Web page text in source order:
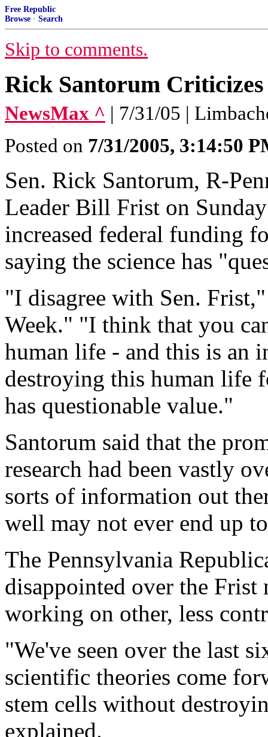
Free Republic
Browse · Search
Skip to comments.
Rick Santorum
NewsMax ^ | 7/31/05 |
Posted on 7/31/2005, 3:14:50
Sen. Rick Santorum, R-
Leader Bill Frist on
increased federal funding
saying the science has
"I disagree with Sen.
Week." "I think that you
human life - and this is an
destroying this human life
has questionable value."
Santorum said that the
research had been vastly
sorts of information out
well may not ever end up
The Pennsylvania
disappointed over the Frist
working on other, less
"We've seen over the last
scientific theories come
stem cells without
explained.